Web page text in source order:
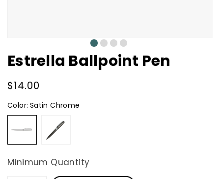
0 2
Estrella Ballpoint Pen
Regular
price
$14.00
Color: Satin Chrome
Chrome
Gunmetal
Minimum Quantity